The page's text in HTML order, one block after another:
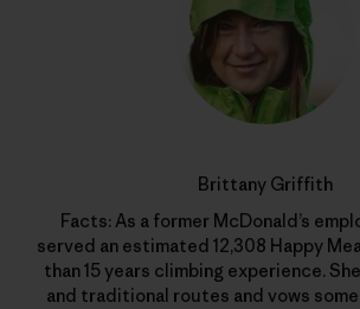
Brittany Griffith
Facts: As a former McDonald’s
served an estimated 12,308 Happy
than 15 years climbing experience.
and traditional routes and vows